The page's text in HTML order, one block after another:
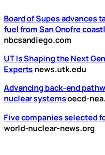
Board of Supes advances
fuel from San Onofre
nbcsandiego.com
UT Is Shaping the Next
Expertsnews.utk.edu
Advancing back-end
nuclear systemsoecd-
Five companies selected
world-nuclear-news.org